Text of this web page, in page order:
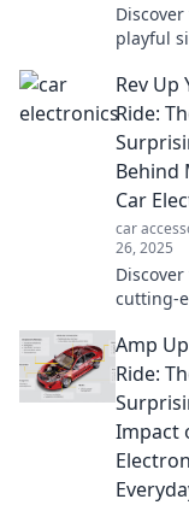
playful
as we
tips,
and
finding
Rev Up
Ride:
Behind
Car
car
26, 2025
cutting-
car
Unleash
secrets
today's
car
rev up
Amp
Ride:
Impact